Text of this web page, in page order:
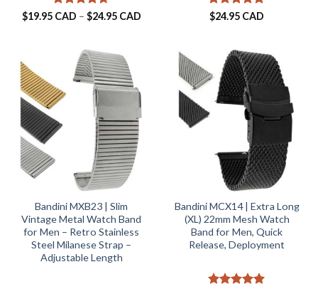
Rated 4.63
$19.95 CAD – $24.95 CADPrice
$24.95 CAD
Rated 4.82
$24.95 CAD
Bandini MXB23 | Slim
Vintage Metal Watch Band
for Men – Retro Stainless
Steel Milanese Strap –
Adjustable Length
Bandini MCX14 | Extra Long
(XL) 22mm Mesh Watch
Band for Men, Quick
Release, Deployment